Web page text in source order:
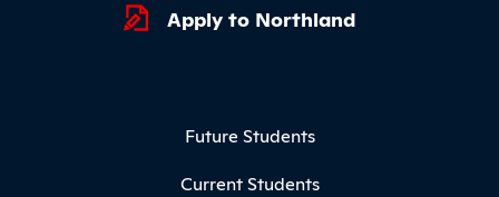
Apply to Northland
Future Students
Current Students